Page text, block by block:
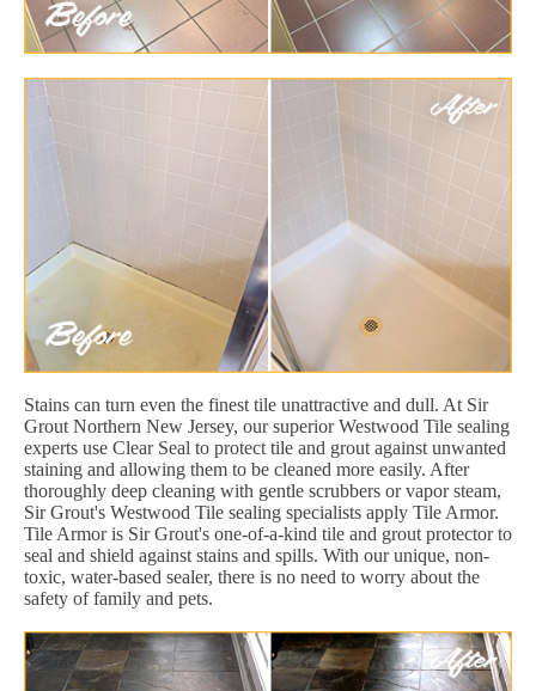
Stains can turn even the finest tile unattractive and dull. At Sir
Grout Northern New Jersey, our superior Westwood Tile sealing
experts use Clear Seal to protect tile and grout against unwanted
staining and allowing them to be cleaned more easily. After
thoroughly deep cleaning with gentle scrubbers or vapor steam,
Sir Grout's Westwood Tile sealing specialists apply Tile Armor.
Tile Armor is Sir Grout's one-of-a-kind tile and grout protector to
seal and shield against stains and spills. With our unique, non-
toxic, water-based sealer, there is no need to worry about the
safety of family and pets.